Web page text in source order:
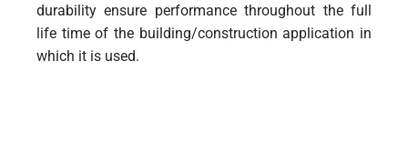
durability ensure performance throughout the full
life time of the building/construction application in
which it is used.